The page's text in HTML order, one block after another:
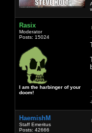
Rasix
Moderator
Posts: 15024
I am the harbinger of your
doom!
HaemishM
Staff Emeritus
Posts: 42666